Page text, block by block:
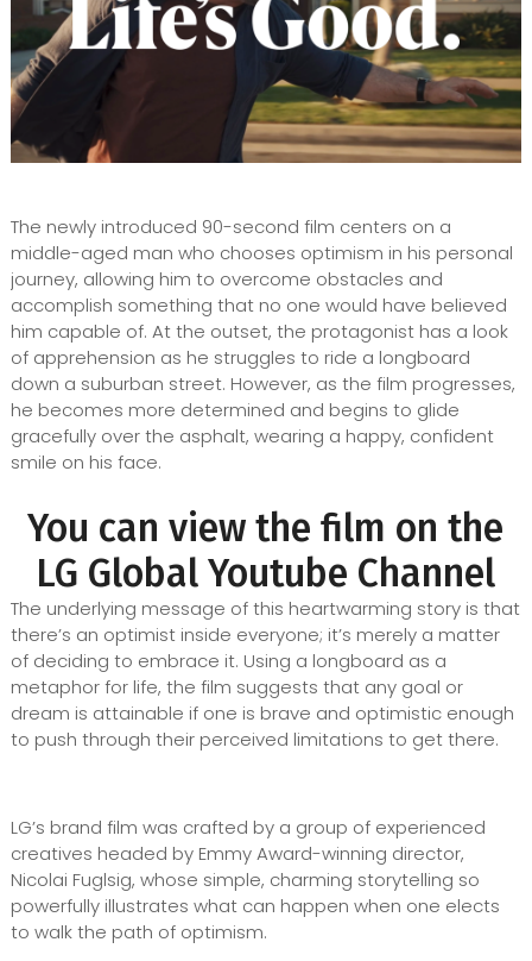
The newly introduced 90-second film centers on a
middle-aged man who chooses optimism in his personal
journey, allowing him to overcome obstacles and
accomplish something that no one would have believed
him capable of. At the outset, the protagonist has a look
of apprehension as he struggles to ride a longboard
down a suburban street. However, as the film progresses,
he becomes more determined and begins to glide
gracefully over the asphalt, wearing a happy, confident
smile on his face.
You can view the film on the
LG Global Youtube Channel
The underlying message of this heartwarming story is that
there’s an optimist inside everyone; it’s merely a matter
of deciding to embrace it. Using a longboard as a
metaphor for life, the film suggests that any goal or
dream is attainable if one is brave and optimistic enough
to push through their perceived limitations to get there.
LG’s brand film was crafted by a group of experienced
creatives headed by Emmy Award-winning director,
Nicolai Fuglsig, whose simple, charming storytelling so
powerfully illustrates what can happen when one elects
to walk the path of optimism.